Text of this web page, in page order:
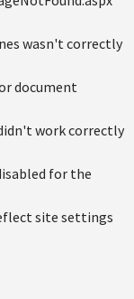
wasn't correctly
document
work correctly
for the
site settings